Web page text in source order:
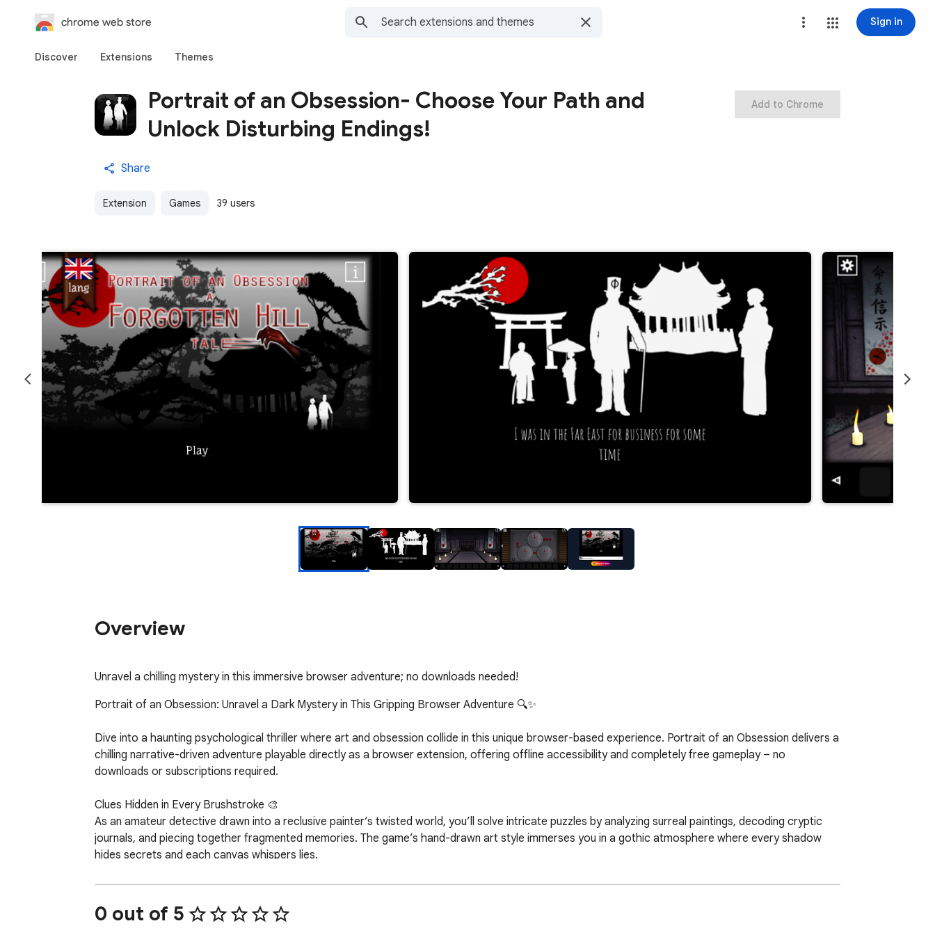
chrome web store Sign in
Discover Extensions Themes
Portrait of an Obsession- Choose Your Path and
Unlock Disturbing Endings!
Share
Extension Games 39 users
Add to Chrome
Overview
Unravel a chilling mystery in this immersive browser adventure; no downloads needed!
Portrait of an Obsession: Unravel a Dark Mystery in This Gripping Browser Adventure 🔍✨
Dive into a haunting psychological thriller where art and obsession collide in this unique browser-based experience. Portrait of an Obsession delivers a
chilling narrative-driven adventure playable directly as a browser extension, offering offline accessibility and completely free gameplay – no
downloads or subscriptions required.
Clues Hidden in Every Brushstroke 🎨
As an amateur detective drawn into a reclusive painter’s twisted world, you’ll solve intricate puzzles by analyzing surreal paintings, decoding cryptic
journals, and piecing together fragmented memories. The game’s hand-drawn art style immerses you in a gothic atmosphere where every shadow
hides secrets and each canvas whispers lies.
Features That Pull You Deeper:
- Branching Storylines: Your choices shape relationships with enigmatic characters, leading to 8+ disturbing endings.
- Atmospheric Puzzles: Manipulate light, rotate perspectives, and "enter" paintings to uncover hidden layers.
0 out of 5